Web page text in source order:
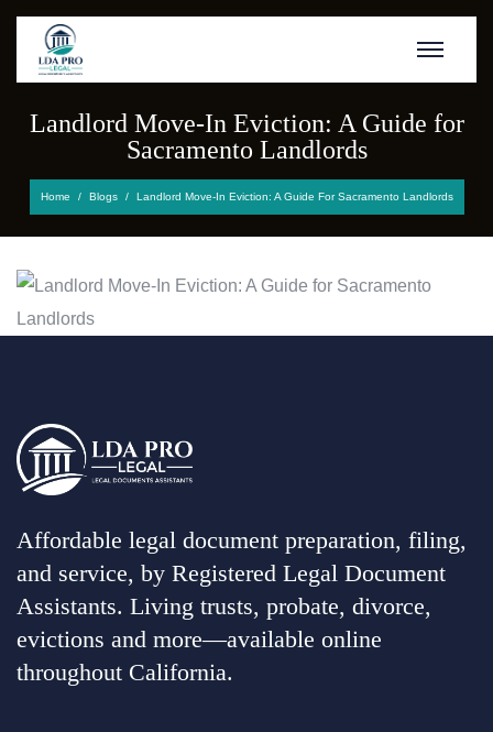
Landlord Move-In Eviction: A Guide for
Sacramento Landlords
Home Blogs Landlord Move-In Eviction: A Guide For Sacramento Landlords
Affordable legal document preparation, filing,
and service, by Registered Legal Document
Assistants. Living trusts, probate, divorce,
evictions and more—available online
throughout California.